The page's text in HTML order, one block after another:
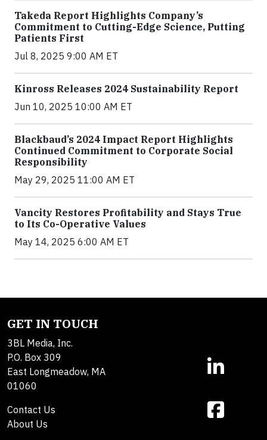
Takeda Report Highlights Company’s
Commitment to Cutting-Edge Science, Putting
Patients First
Jul 8, 2025 9:00 AM ET
Kinross Releases 2024 Sustainability Report
Jun 10, 2025 10:00 AM ET
Blackbaud’s 2024 Impact Report Highlights
Continued Commitment to Corporate Social
Responsibility
May 29, 2025 11:00 AM ET
Vancity Restores Profitability and Stays True
to Its Co-Operative Values
May 14, 2025 6:00 AM ET
GET IN TOUCH
3BL Media, Inc.
P.O. Box 309
East Longmeadow, MA
01060
Contact Us
About Us